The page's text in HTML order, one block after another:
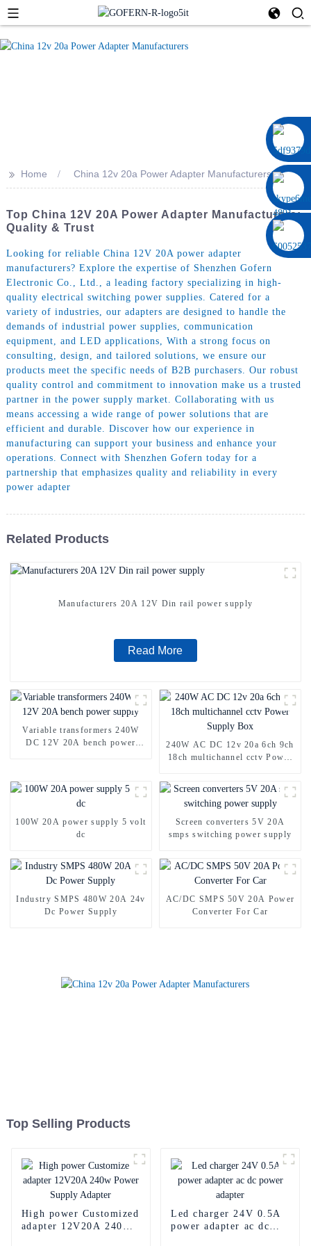
>> Home China 12v 20a Power Adapter Manufacturers
Top China 12V 20A Power Adapter Manufacturers:
Quality & Trust
Looking for reliable China 12V 20A power adapter
manufacturers? Explore the expertise of Shenzhen Gofern
Electronic Co., Ltd., a leading factory specializing in high-
quality electrical switching power supplies. Catered for a
variety of industries, our adapters are designed to handle the
demands of industrial power supplies, communication
equipment, and LED applications, With a strong focus on
consulting, design, and tailored solutions, we ensure our
products meet the specific needs of B2B purchasers. Our robust
quality control and commitment to innovation make us a trusted
partner in the power supply market. Collaborating with us
means accessing a wide range of power solutions that are
efficient and durable. Discover how our experience in
manufacturing can support your business and enhance your
operations. Connect with Shenzhen Gofern today for a
partnership that emphasizes quality and reliability in every
power adapter
Related Products
Manufacturers 20A 12V Din rail power supply
Read More
Variable transformers 240W
DC 12V 20A bench power
240W AC DC 12v 20a 6ch 9ch
18ch multichannel cctv Power
100W 20A power supply 5 volt
dc
Screen converters 5V 20A
smps switching power supply
Industry SMPS 480W 20A 24v
Dc Power Supply
AC/DC SMPS 50V 20A Power
Converter For Car
Top Selling Products
High power Customized
adapter 12V20A 240w
Led charger 24V 0.5A
power adapter ac dc